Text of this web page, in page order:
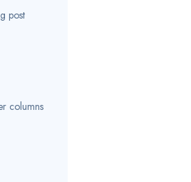
post
columns